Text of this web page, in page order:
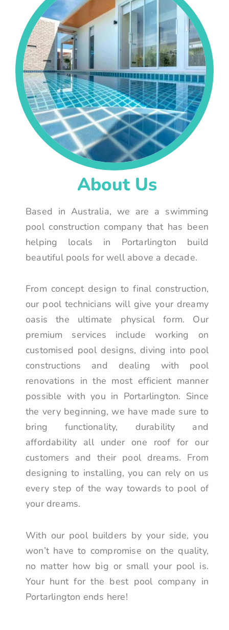
About Us
Based in Australia, we are a swimming
pool construction company that has been
helping locals in Portarlington build
beautiful pools for well above a decade.
From concept design to final construction,
our pool technicians will give your dreamy
oasis the ultimate physical form. Our
premium services include working on
customised pool designs, diving into pool
constructions and dealing with pool
renovations in the most efficient manner
possible with you in Portarlington. Since
the very beginning, we have made sure to
bring functionality, durability and
affordability all under one roof for our
customers and their pool dreams. From
designing to installing, you can rely on us
every step of the way towards to pool of
your dreams.
With our pool builders by your side, you
won’t have to compromise on the quality,
no matter how big or small your pool is.
Your hunt for the best pool company in
Portarlington ends here!